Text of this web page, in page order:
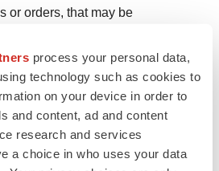
process your personal data,
technology such as cookies to
on your device in order to
and content, ad and content
research and services
a choice in who uses your data
or orders, that may be
(r) the possibility that
or benefits of recent
acquisition of Cantel Medical
STERIS’s restructuring efforts, or
anticipated revenue,